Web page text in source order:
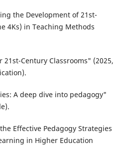
the Development of 21st-
4Ks) in Teaching Methods
Century Classrooms" (2025,
A deep dive into pedagogy"
Effective Pedagogy Strategies
in Higher Education